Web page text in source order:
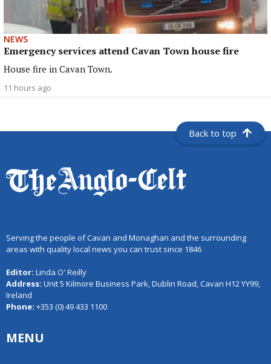
NEWS
Emergency services attend Cavan Town house fire
House fire in Cavan Town.
11 hours ago
Back to top
Serving the people of Cavan and Monaghan and the surrounding
areas with quality local news you can trust since 1846
Editor: Linda O' Reilly
Address: Unit 5 Kilmore Business Park, Dublin Road, Cavan H12 YY99,
Ireland
Phone: +353 (0) 49 433 1100
MENU